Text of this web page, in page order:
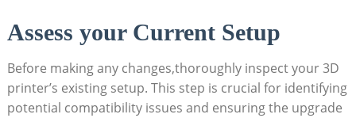
Assess‌ your Current Setup
Before making any changes,thoroughly inspect your 3D
printer’s existing setup. This step is crucial for identifying
potential compatibility issues and ensuring the upgrade